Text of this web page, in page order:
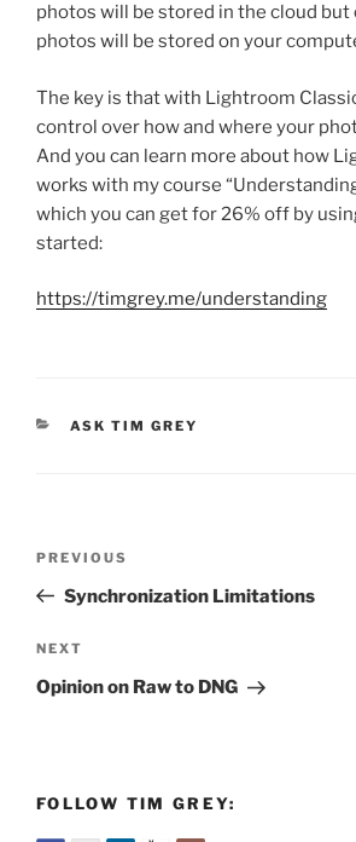
photos will be stored in the cloud but
photos will be stored on your
The key is that with Lightroom
control over how and where your
And you can learn more about how
works with my course
which you can get for 26% off by
started:
https://timgrey.me/understanding
CATEGORIES
ASK TIM GREY
Previous
Post
PREVIOUS
Synchronization Limitations
Next
Post
NEXT
Opinion on Raw to DNG
FOLLOW TIM GREY: